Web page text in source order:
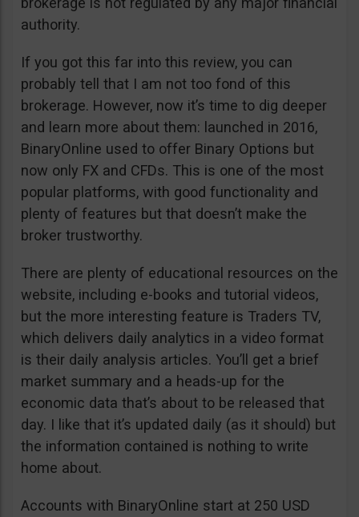
authority.
If you got this far into this review, you can
probably tell that I am not too fond of this
brokerage. However, now it’s time to dig deeper
and learn more about them: launched in 2016,
BinaryOnline used to offer Binary Options but
now only FX and CFDs. This is one of the most
popular platforms, with good functionality and
plenty of features but that doesn’t make the
broker trustworthy.
There are plenty of educational resources on the
website, including e-books and tutorial videos,
but the more interesting feature is Traders TV,
which delivers daily analytics in a video format
is their daily analysis articles. You’ll get a brief
market summary and a heads-up for the
economic data that’s about to be released that
day. I like that it’s updated daily (as it should) but
the information contained is nothing to write
home about.
Accounts with BinaryOnline start at 250 USD